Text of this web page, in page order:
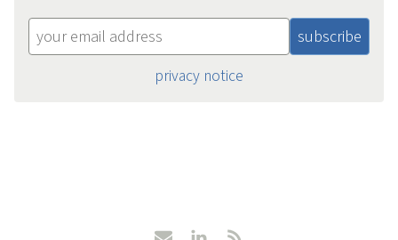
privacy notice